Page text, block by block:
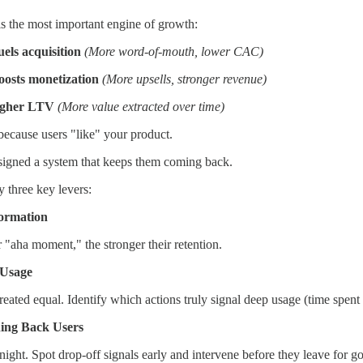
the most important engine of growth:
acquisition (More word-of-mouth, lower CAC)
monetization (More upsells, stronger revenue)
LTV (More value extracted over time)
users "like" your product.
a system that keeps them coming back.
three key levers:
"aha moment," the stronger their retention.
equal. Identify which actions truly signal deep usage (time spent
Back Users
Spot drop-off signals early and intervene before they leave for